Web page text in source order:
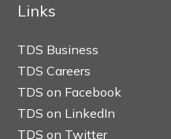
Links
TDS Business
TDS Careers
TDS on Facebook
TDS on LinkedIn
TDS on Twitter